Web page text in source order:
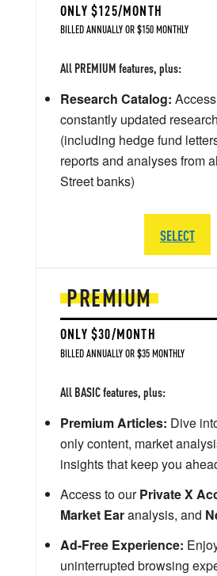
PREMIUM
ONLY $30/MONTH
BILLED ANNUALLY OR $35 MONTHLY
All BASIC features, plus:
Premium Articles: Dive
only content, market
insights that keep you
Access to ourPrivate X
Market Earanalysis, and
Ad-Free Experience:
uninterrupted browsing
ONLY $125/MONTH
BILLED ANNUALLY OR $150 MONTHLY
All PREMIUM features, plus:
Research Catalog:
constantly updated
(including hedge fund
reports and analyses from
Street banks)
SELECT